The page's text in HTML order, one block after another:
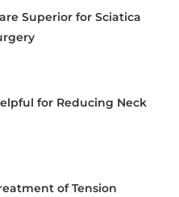
Superior for Sciatica
for Reducing Neck
of Tension